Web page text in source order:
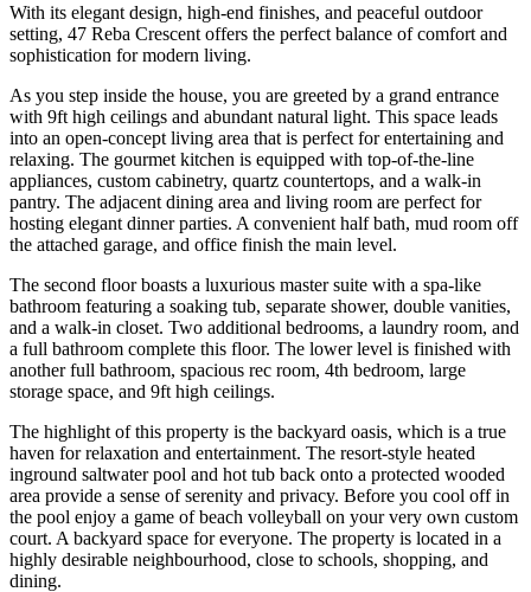
With its elegant design, high-end finishes, and peaceful outdoor
setting, 47 Reba Crescent offers the perfect balance of comfort and
sophistication for modern living.
As you step inside the house, you are greeted by a grand entrance
with 9ft high ceilings and abundant natural light. This space leads
into an open-concept living area that is perfect for entertaining and
relaxing. The gourmet kitchen is equipped with top-of-the-line
appliances, custom cabinetry, quartz countertops, and a walk-in
pantry. The adjacent dining area and living room are perfect for
hosting elegant dinner parties. A convenient half bath, mud room off
the attached garage, and office finish the main level.
The second floor boasts a luxurious master suite with a spa-like
bathroom featuring a soaking tub, separate shower, double vanities,
and a walk-in closet. Two additional bedrooms, a laundry room, and
a full bathroom complete this floor. The lower level is finished with
another full bathroom, spacious rec room, 4th bedroom, large
storage space, and 9ft high ceilings.
The highlight of this property is the backyard oasis, which is a true
haven for relaxation and entertainment. The resort-style heated
inground saltwater pool and hot tub back onto a protected wooded
area provide a sense of serenity and privacy. Before you cool off in
the pool enjoy a game of beach volleyball on your very own custom
court. A backyard space for everyone. The property is located in a
highly desirable neighbourhood, close to schools, shopping, and
dining.